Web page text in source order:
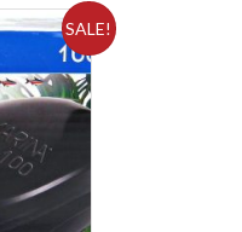
SALE!